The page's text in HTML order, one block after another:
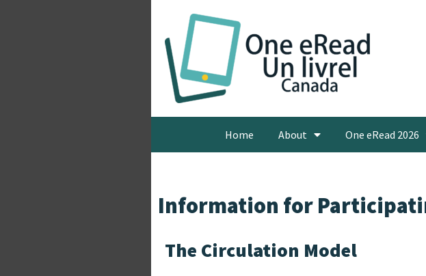
Home About One eRead 2026
Information for
The Circulation Model